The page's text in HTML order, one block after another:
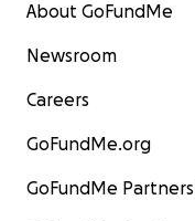
About GoFundMe
Newsroom
Careers
GoFundMe.org
GoFundMe